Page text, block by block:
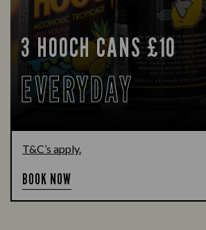
3 HOOCH CANS £10
EVERYDAY
T&C’s apply.
BOOK NOW